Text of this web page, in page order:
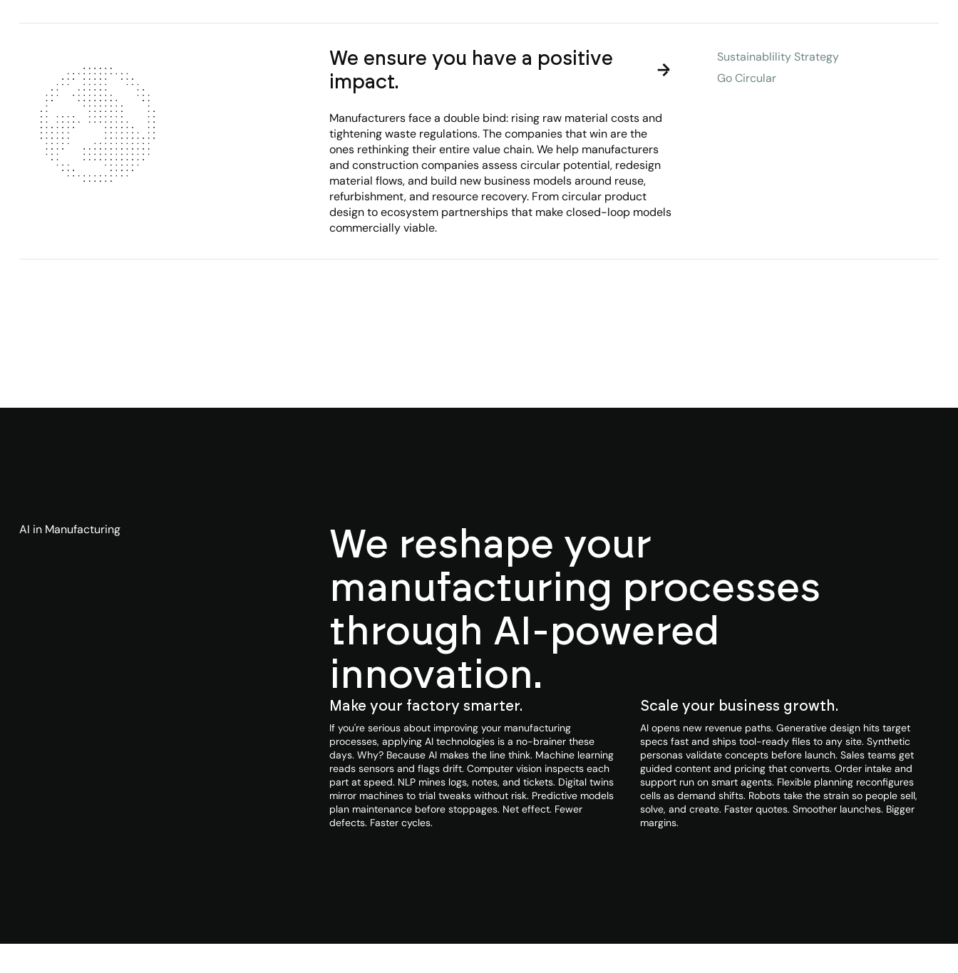
We ensure you have a positive
impact.
Manufacturers face a double bind: rising raw material costs and
tightening waste regulations. The companies that win are the
ones rethinking their entire value chain. We help manufacturers
and construction companies assess circular potential, redesign
material flows, and build new business models around reuse,
refurbishment, and resource recovery. From circular product
design to ecosystem partnerships that make closed-loop models
commercially viable.
Sustainablility Strategy
Go Circular
AI in Manufacturing
We reshape your
manufacturing processes
through AI-powered
innovation.
Make your factory smarter.
If you're serious about improving your manufacturing
processes, applying AI technologies is a no-brainer these
days. Why? Because AI makes the line think. Machine learning
reads sensors and flags drift. Computer vision inspects each
part at speed. NLP mines logs, notes, and tickets. Digital twins
mirror machines to trial tweaks without risk. Predictive models
plan maintenance before stoppages. Net effect. Fewer
defects. Faster cycles.
Scale your business growth.
AI opens new revenue paths. Generative design hits target
specs fast and ships tool-ready files to any site. Synthetic
personas validate concepts before launch. Sales teams get
guided content and pricing that converts. Order intake and
support run on smart agents. Flexible planning reconfigures
cells as demand shifts. Robots take the strain so people sell,
solve, and create. Faster quotes. Smoother launches. Bigger
margins.